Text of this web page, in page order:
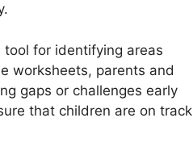
for identifying areas
worksheets, parents and
gaps or challenges early
that children are on track